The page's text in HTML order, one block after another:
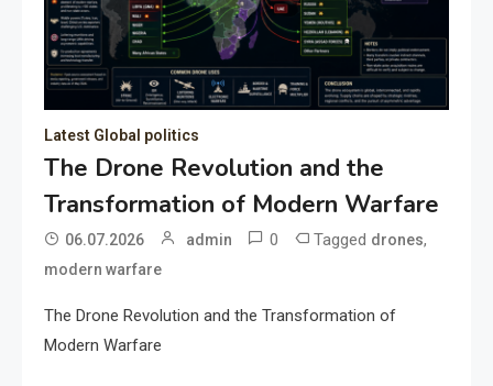
Latest Global politics
The Drone Revolution and the
Transformation of Modern Warfare
06.07.2026 admin 0 Tagged drones,
modern warfare
The Drone Revolution and the Transformation of
Modern Warfare